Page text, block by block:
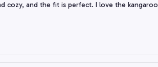
cozy, and the fit is perfect. I love the kangaroo